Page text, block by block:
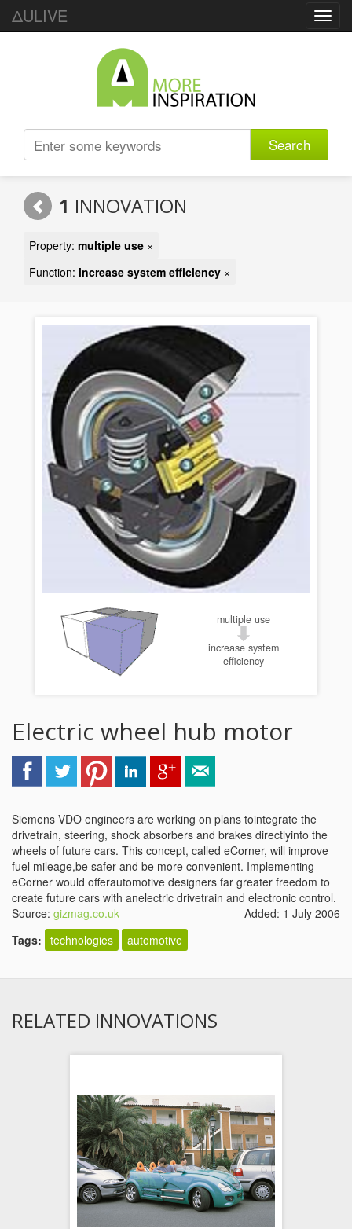
ΔULIVE
Search
1 INNOVATION
Property: multiple use ×
Function: increase system efficiency ×
multiple use
increase system
efficiency
Electric wheel hub motor
Siemens VDO engineers are working on plans tointegrate the
drivetrain, steering, shock absorbers and brakes directlyinto the
wheels of future cars. This concept, called eCorner, will improve
fuel mileage,be safer and be more convenient. Implementing
eCorner would offerautomotive designers far greater freedom to
create future cars with anelectric drivetrain and electronic control.
Source: gizmag.co.uk
Added: 1 July 2006
Tags: technologies automotive
RELATED INNOVATIONS